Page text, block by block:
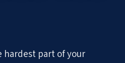
part of your